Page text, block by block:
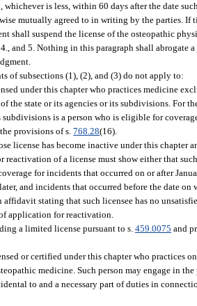
whichever is less, within 60 days after the date
mutually agreed to in writing by the parties. If
shall suspend the license of the osteopathic
and 5. Nothing in this paragraph shall abrogate
of subsections (1), (2), and (3) do not apply to:
under this chapter who practices medicine
the state or its agencies or its subdivisions. For
subdivisions is a person who is eligible for
provisions of s.768.28(16).
license has become inactive under this chapter
reactivation of a license must show either that
for incidents that occurred on or after
and incidents that occurred before the date
affidavit stating that such licensee has no
application for reactivation.
a limited license pursuant to s. 459.0075 and
or certified under this chapter who practices
medicine. Such person may engage in
to and a necessary part of duties in